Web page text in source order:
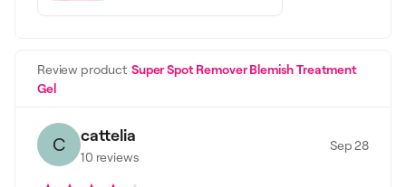
Review product Super Spot Remover Blemish Treatment
Gel
C cattelia
10 reviews
Sep 28